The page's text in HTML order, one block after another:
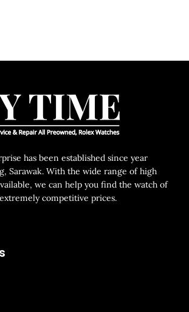
has been established since year
Sarawak. With the wide range of high
we can help you find the watch of
competitive prices.